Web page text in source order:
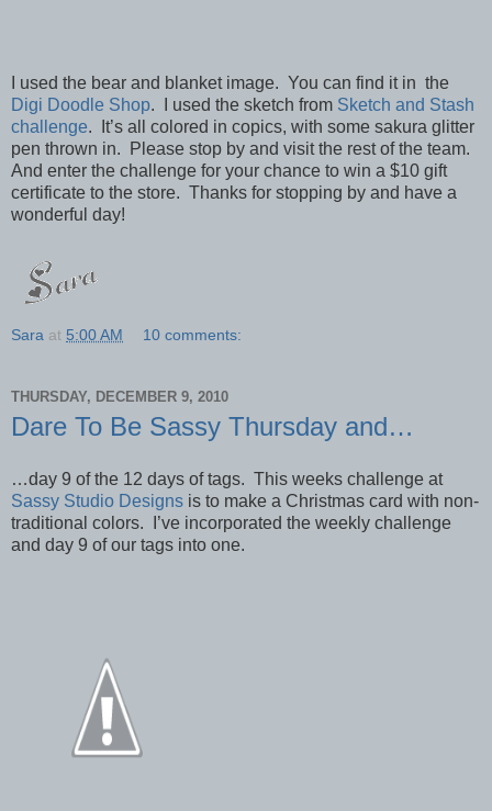
I used the bear and blanket image. You can find it in the
Digi Doodle Shop. I used the sketch from Sketch and Stash
challenge. It’s all colored in copics, with some sakura glitter
pen thrown in. Please stop by and visit the rest of the team.
And enter the challenge for your chance to win a $10 gift
certificate to the store. Thanks for stopping by and have a
wonderful day!
Sara at 5:00 AM 10 comments:
THURSDAY, DECEMBER 9, 2010
Dare To Be Sassy Thursday and…
…day 9 of the 12 days of tags. This weeks challenge at
Sassy Studio Designs is to make a Christmas card with non-
traditional colors. I’ve incorporated the weekly challenge
and day 9 of our tags into one.